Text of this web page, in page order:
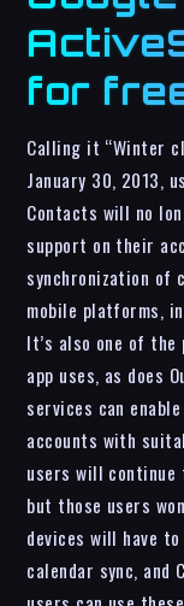
for
Calling it “Winter
January 30, 2013,
Contacts will no
support on their
synchronization of
mobile platforms,
It’s also one of
app uses, as does
services can
accounts with
users will continue
but those users
devices will have
calendar sync, and